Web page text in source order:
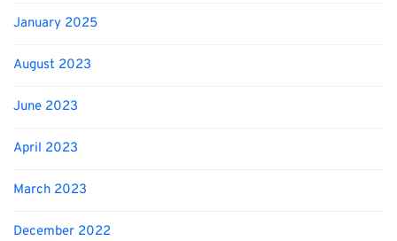
January 2025
August 2023
June 2023
April 2023
March 2023
December 2022